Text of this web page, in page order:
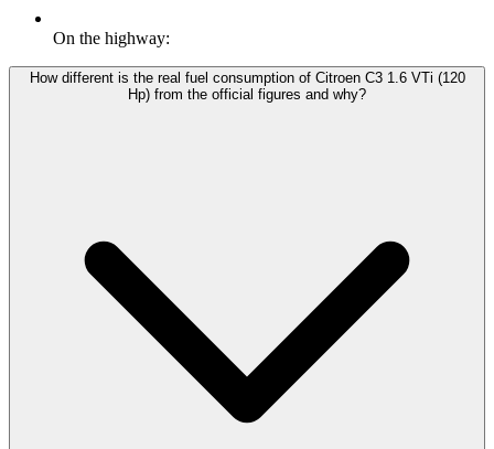
On the highway:
How different is the real fuel consumption of Citroen C3 1.6 VTi (120
Hp) from the official figures and why?